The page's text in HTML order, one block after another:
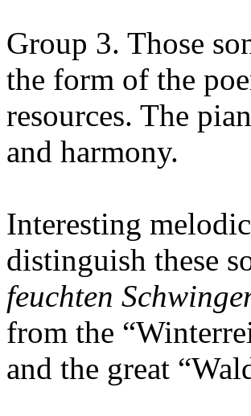
Group 3. Those
the form of the
resources. The
and harmony.
Interesting
distinguish these
feuchten
from the
and the great